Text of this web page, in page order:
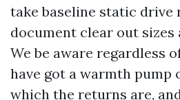
take baseline static drive
document clear out sizes
We be aware regardless
have got a warmth pump
which the returns are,